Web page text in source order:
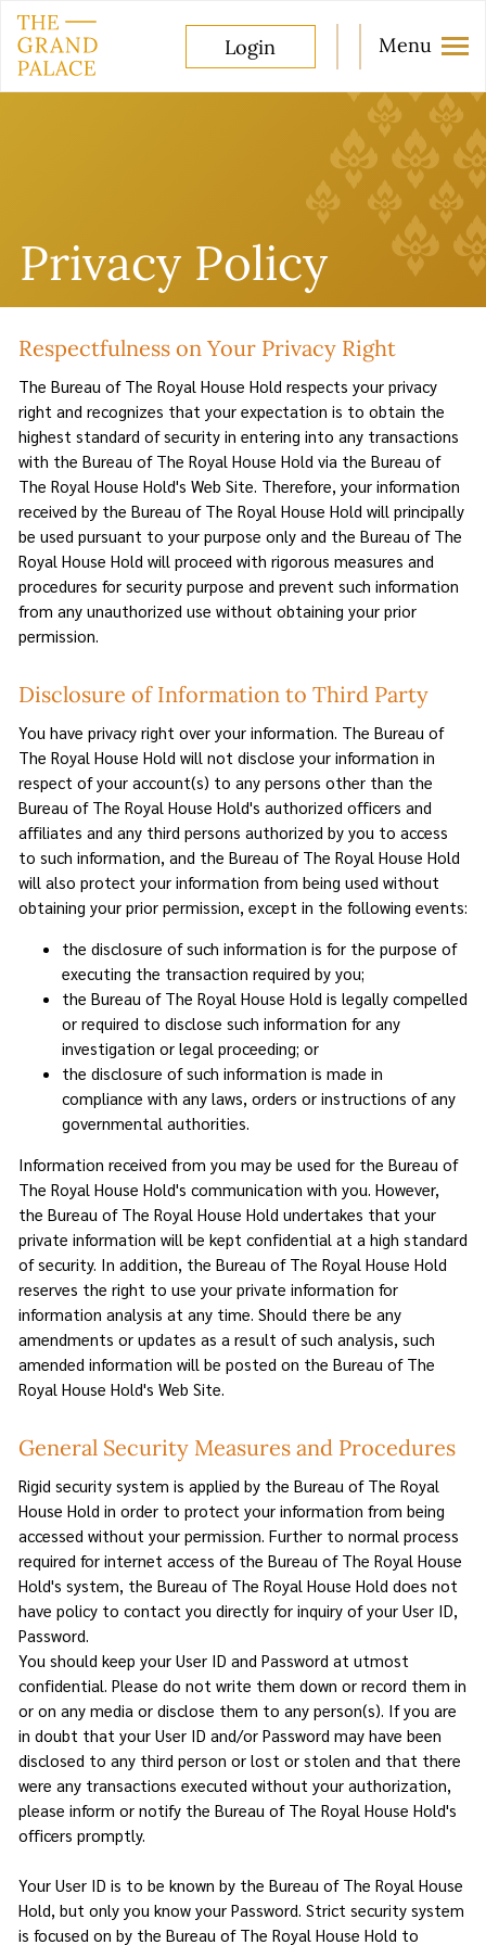
Login Menu
Privacy Policy
Respectfulness on Your Privacy Right
The Bureau of The Royal House Hold respects your privacy
right and recognizes that your expectation is to obtain the
highest standard of security in entering into any transactions
with the Bureau of The Royal House Hold via the Bureau of
The Royal House Hold's Web Site. Therefore, your information
received by the Bureau of The Royal House Hold will principally
be used pursuant to your purpose only and the Bureau of The
Royal House Hold will proceed with rigorous measures and
procedures for security purpose and prevent such information
from any unauthorized use without obtaining your prior
permission.
Disclosure of Information to Third Party
You have privacy right over your information. The Bureau of
The Royal House Hold will not disclose your information in
respect of your account(s) to any persons other than the
Bureau of The Royal House Hold's authorized officers and
affiliates and any third persons authorized by you to access
to such information, and the Bureau of The Royal House Hold
will also protect your information from being used without
obtaining your prior permission, except in the following events:
the disclosure of such information is for the purpose of
executing the transaction required by you;
the Bureau of The Royal House Hold is legally compelled
or required to disclose such information for any
investigation or legal proceeding; or
the disclosure of such information is made in
compliance with any laws, orders or instructions of any
governmental authorities.
Information received from you may be used for the Bureau of
The Royal House Hold's communication with you. However,
the Bureau of The Royal House Hold undertakes that your
private information will be kept confidential at a high standard
of security. In addition, the Bureau of The Royal House Hold
reserves the right to use your private information for
information analysis at any time. Should there be any
amendments or updates as a result of such analysis, such
amended information will be posted on the Bureau of The
Royal House Hold's Web Site.
General Security Measures and Procedures
Rigid security system is applied by the Bureau of The Royal
House Hold in order to protect your information from being
accessed without your permission. Further to normal process
required for internet access of the Bureau of The Royal House
Hold's system, the Bureau of The Royal House Hold does not
have policy to contact you directly for inquiry of your User ID,
Password.
You should keep your User ID and Password at utmost
confidential. Please do not write them down or record them in
or on any media or disclose them to any person(s). If you are
in doubt that your User ID and/or Password may have been
disclosed to any third person or lost or stolen and that there
were any transactions executed without your authorization,
please inform or notify the Bureau of The Royal House Hold's
officers promptly.
Your User ID is to be known by the Bureau of The Royal House
Hold, but only you know your Password. Strict security system
is focused on by the Bureau of The Royal House Hold to